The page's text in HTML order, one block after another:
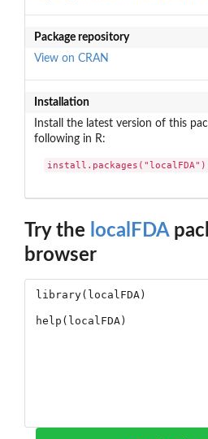
Package repository
View on CRAN
Installation
Install the latest version of this
following in R:
install.packages("localFDA")
Try the localFDA
browser